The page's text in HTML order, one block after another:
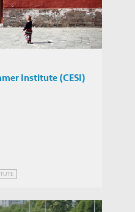
Institute (CESI)